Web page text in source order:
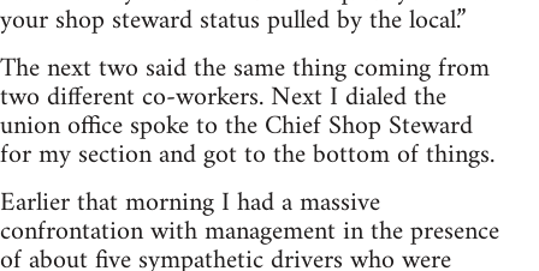
your shop steward status pulled by the local.”
The next two said the same thing coming from
two different co-workers. Next I dialed the
union office spoke to the Chief Shop Steward
for my section and got to the bottom of things.
Earlier that morning I had a massive
confrontation with management in the presence
of about five sympathetic drivers who were